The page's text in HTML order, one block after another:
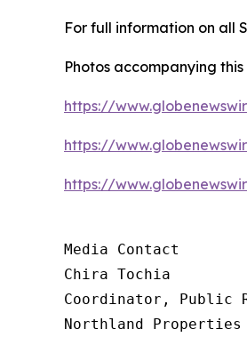
For full information on all
Photos accompanying
https://
https://
https://
Media Contact
Chira Tochia
Coordinator, Public
Northland Properties